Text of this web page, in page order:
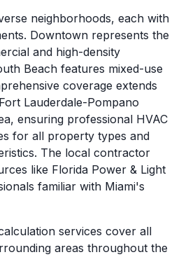
neighborhoods, each with
Downtown represents the
and high-density
Beach features mixed-use
coverage extends
Lauderdale-Pompano
ensuring professional HVAC
for all property types and
The local contractor
like Florida Power & Light
familiar with Miami's
services cover all
areas throughout the